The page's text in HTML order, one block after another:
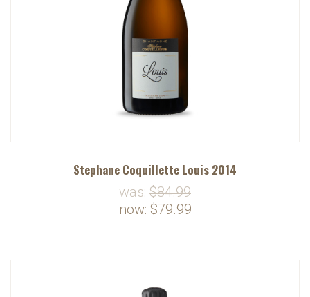
Stephane Coquillette Louis 2014
was: $84.99
now: $79.99